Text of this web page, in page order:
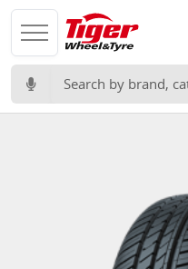
Search for: